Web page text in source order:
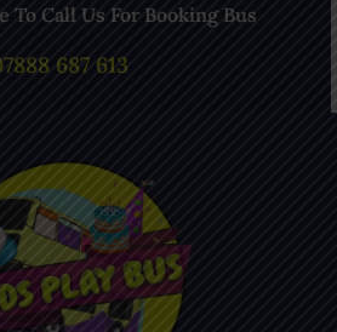
To Call Us For Booking Bus
687 613